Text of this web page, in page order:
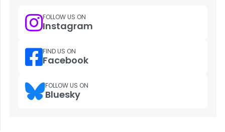
FOLLOW US ON
Instagram
FIND US ON
Facebook
FOLLOW US ON
Bluesky